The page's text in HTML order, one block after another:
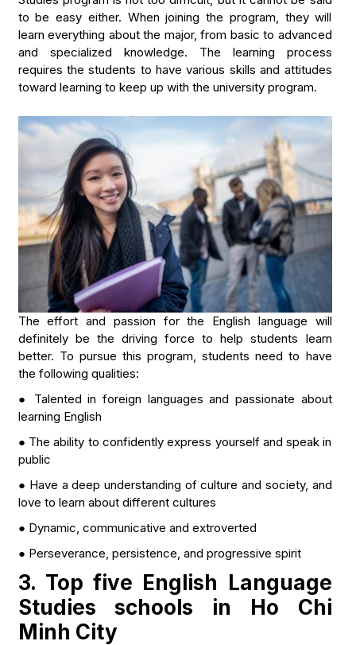
to be easy either. When joining the program, they will
learn everything about the major, from basic to advanced
and specialized knowledge. The learning process
requires the students to have various skills and attitudes
toward learning to keep up with the university program.
The effort and passion for the English language will
definitely be the driving force to help students learn
better. To pursue this program, students need to have
the following qualities:
● Talented in foreign languages and passionate about
learning English
● The ability to confidently express yourself and speak in
public
● Have a deep understanding of culture and society, and
love to learn about different cultures
● Dynamic, communicative and extroverted
● Perseverance, persistence, and progressive spirit
3. Top five English Language
Studies schools in Ho Chi
Minh City